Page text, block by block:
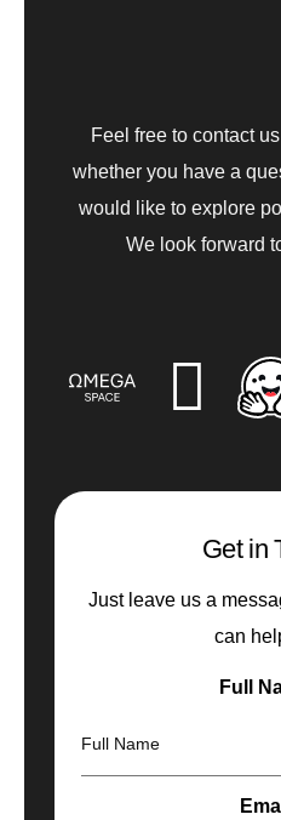
Feel free to contact
whether you have a
would like to explore
We look forward
Get in
Just leave us a
can
Full
Full Name